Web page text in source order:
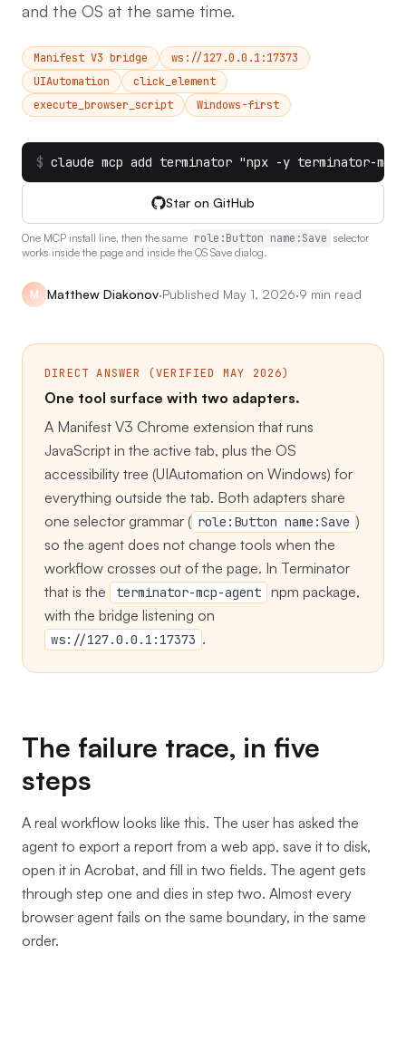
and the OS at the same time.
Manifest V3 bridge
ws://127.0.0.1:17373
UIAutomation
click_element
execute_browser_script
Windows-first
$ claude mcp add terminator "npx -y terminator-
Star on GitHub
One MCP install line, then the same role:Button name:Save selector
works inside the page and inside the OS Save dialog.
M Matthew Diakonov·Published May 1, 2026·9 min read
DIRECT ANSWER (VERIFIED MAY 2026)
One tool surface with two adapters.
A Manifest V3 Chrome extension that runs
JavaScript in the active tab, plus the OS
accessibility tree (UIAutomation on Windows) for
everything outside the tab. Both adapters share
one selector grammar ( role:Button name:Save )
so the agent does not change tools when the
workflow crosses out of the page. In Terminator
that is the
terminator-mcp-agent
npm package,
with the bridge listening on
ws://127.0.0.1:17373 .
The failure trace, in five
steps
A real workflow looks like this. The user has asked the
agent to export a report from a web app, save it to disk,
open it in Acrobat, and fill in two fields. The agent gets
through step one and dies in step two. Almost every
browser agent fails on the same boundary, in the same
order.